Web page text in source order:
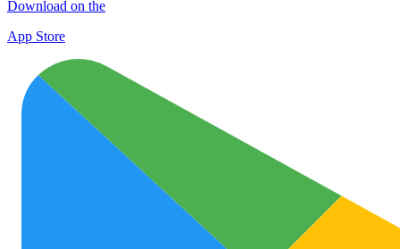
Download on the
App Store